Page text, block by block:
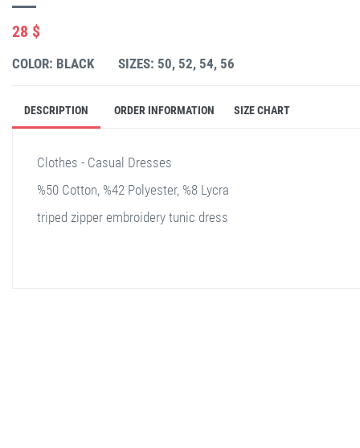
28 $
COLOR: BLACK SIZES: 50, 52, 54, 56
DESCRIPTION ORDER INFORMATION SIZE CHART
Clothes - Casual Dresses
%50 Cotton, %42 Polyester, %8 Lycra
triped zipper embroidery tunic dress